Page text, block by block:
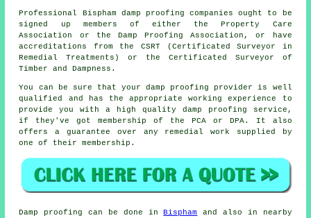
Professional Bispham damp proofing companies ought to be
signed up members of either the Property Care
Association or the Damp Proofing Association, or have
accreditations from the CSRT (Certificated Surveyor in
Remedial Treatments) or the Certificated Surveyor of
Timber and Dampness.
You can be sure that your damp proofing provider is well
qualified and has the appropriate working experience to
provide you with a high quality damp proofing service,
if they've got membership of the PCA or DPA. It also
offers a guarantee over any remedial work supplied by
one of their membership.
Damp proofing can be done inBispham
and also in nearby